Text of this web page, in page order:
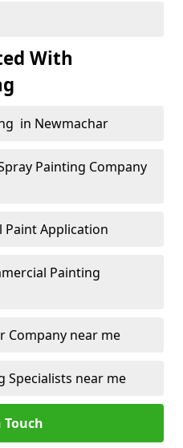
With
in Newmachar
Painting Company
Application
Painting
Company near me
Specialists near me
Touch